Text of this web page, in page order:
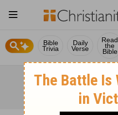
Bible
Trivia
Daily
Verse
Read
the
Bible